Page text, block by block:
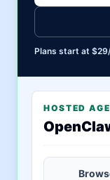
Plans start at
HOSTED